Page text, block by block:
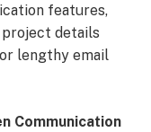
features,
details
lengthy email
Communication